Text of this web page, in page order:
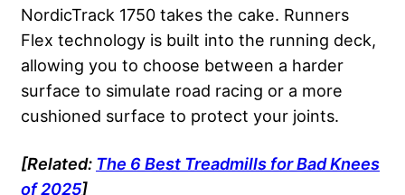
NordicTrack 1750 takes the cake. Runners
Flex technology is built into the running deck,
allowing you to choose between a harder
surface to simulate road racing or a more
cushioned surface to protect your joints.
[Related: The 6 Best Treadmills for Bad Knees
of 2025]